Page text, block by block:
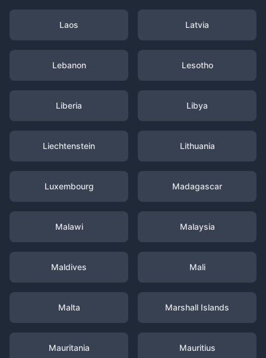
Laos Latvia
Lebanon Lesotho
Liberia Libya
Liechtenstein Lithuania
Luxembourg Madagascar
Malawi Malaysia
Maldives Mali
Malta Marshall Islands
Mauritania Mauritius